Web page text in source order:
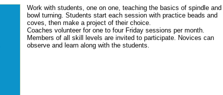
Work with students, one on one, teaching the basics of spindle and
bowl turning. Students start each session with practice beads and
coves, then make a project of their choice.
Coaches volunteer for one to four Friday sessions per month.
Members of all skill levels are invited to participate. Novices can
observe and learn along with the students.